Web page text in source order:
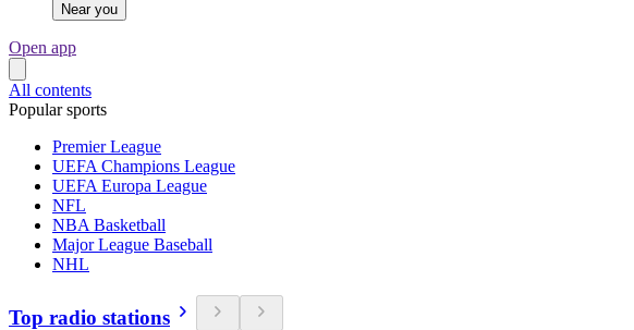
Near you
Open app
All contents
Popular sports
Premier League
UEFA Champions League
UEFA Europa League
NFL
NBA Basketball
Major League Baseball
NHL
Top radio stations